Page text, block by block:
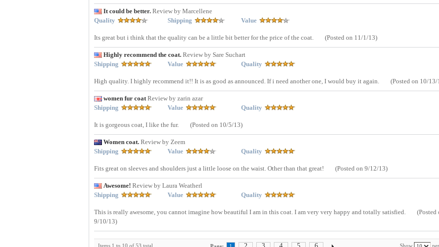
It could be better. Review by Marcellene
Quality
Shipping Value
Its great but i think that the quality can be a little bit better for the price of the coat. (Posted on 11/1/13)
Highly recommend the coat. Review by Sare Suchart
Shipping
Value Quality
High quality. I highly recommend it!! It is as good as announced. If i need another one, I would buy it again. (Posted on 10/13/
women fur coatReview by zarin azar
Shipping
Value Quality
It is gorgeous coat, I like the fur. (Posted on 10/5/13)
Women coat. Review by Zeem
Shipping
Value Quality
Fits great on sleeves and shoulders just a little loose on the waist. Other than that great! (Posted on 9/12/13)
Awesome! Review by Laura Weatherl
Shipping
Value Quality
This is really awesome, you cannot imagine how beautiful I am in this coat. I am very very happy and totally satisfied.
(Posted
9/10/13)
Items 1 to 10 of 53 total Show